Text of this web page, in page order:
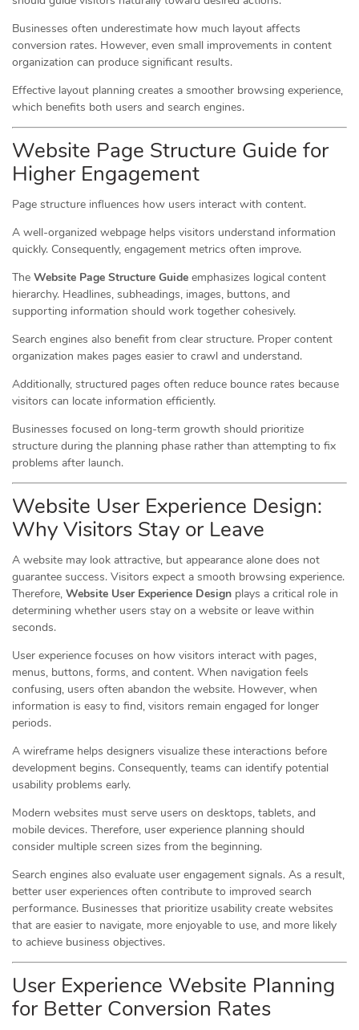
Businesses often underestimate how much layout affects
conversion rates. However, even small improvements in content
organization can produce significant results.
Effective layout planning creates a smoother browsing experience,
which benefits both users and search engines.
Website Page Structure Guide for
Higher Engagement
Page structure influences how users interact with content.
A well-organized webpage helps visitors understand information
quickly. Consequently, engagement metrics often improve.
The Website Page Structure Guide emphasizes logical content
hierarchy. Headlines, subheadings, images, buttons, and
supporting information should work together cohesively.
Search engines also benefit from clear structure. Proper content
organization makes pages easier to crawl and understand.
Additionally, structured pages often reduce bounce rates because
visitors can locate information efficiently.
Businesses focused on long-term growth should prioritize
structure during the planning phase rather than attempting to fix
problems after launch.
Website User Experience Design:
Why Visitors Stay or Leave
A website may look attractive, but appearance alone does not
guarantee success. Visitors expect a smooth browsing experience.
Therefore, Website User Experience Design plays a critical role in
determining whether users stay on a website or leave within
seconds.
User experience focuses on how visitors interact with pages,
menus, buttons, forms, and content. When navigation feels
confusing, users often abandon the website. However, when
information is easy to find, visitors remain engaged for longer
periods.
A wireframe helps designers visualize these interactions before
development begins. Consequently, teams can identify potential
usability problems early.
Modern websites must serve users on desktops, tablets, and
mobile devices. Therefore, user experience planning should
consider multiple screen sizes from the beginning.
Search engines also evaluate user engagement signals. As a result,
better user experiences often contribute to improved search
performance. Businesses that prioritize usability create websites
that are easier to navigate, more enjoyable to use, and more likely
to achieve business objectives.
User Experience Website Planning
for Better Conversion Rates